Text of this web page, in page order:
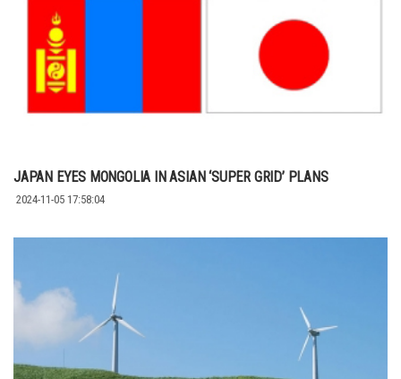
JAPAN EYES MONGOLIA IN ASIAN ‘SUPER GRID’ PLANS
2024-11-05 17:58:04